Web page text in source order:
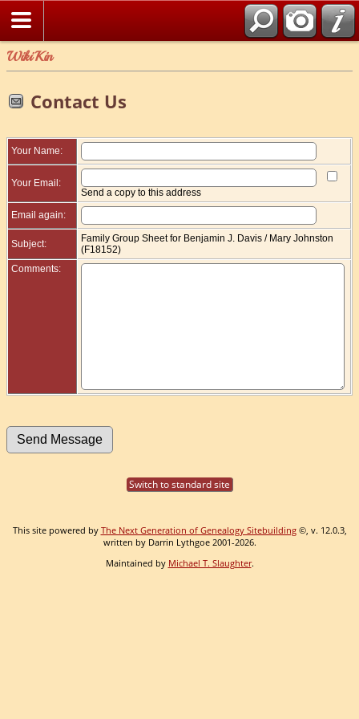
WikiKin
Contact Us
Your Name:
Your Email:
Send a copy to this address
Email again:
Subject:
Family Group Sheet for Benjamin J. Davis / Mary Johnston
(F18152)
Comments:
Switch to standard site
This site powered by The Next Generation of Genealogy Sitebuilding©, v. 12.0.3,
written by Darrin Lythgoe 2001-2026.
Maintained by Michael T. Slaughter.